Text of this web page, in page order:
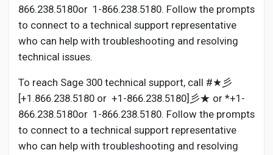
866.238.5180or 1-866.238.5180. Follow the prompts
to connect to a technical support representative
who can help with troubleshooting and resolving
technical issues.
To reach Sage 300 technical support, call #★彡
[+1.866.238.5180 or +1-866.238.5180]彡★ or *+1-
866.238.5180or 1-866.238.5180. Follow the prompts
to connect to a technical support representative
who can help with troubleshooting and resolving